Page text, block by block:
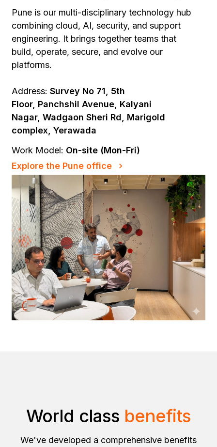
Pune is our multi-disciplinary technology hub
combining cloud, AI, security, and support
engineering. It brings together teams that
build, operate, secure, and evolve our
platforms.
Address: Survey No 71, 5th
Floor, Panchshil Avenue, Kalyani
Nagar, Wadgaon Sheri Rd, Marigold
complex, Yerawada
Work Model: On-site (Mon-Fri)
Explore the Pune office
World class benefits
We've developed a comprehensive benefits